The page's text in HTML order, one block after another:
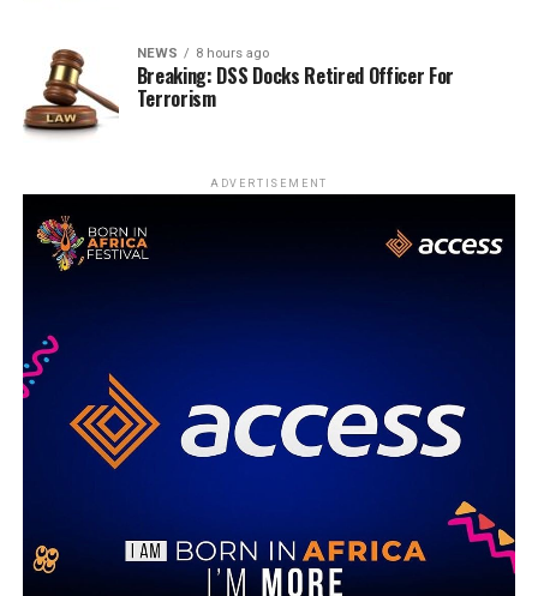
NEWS 8 hours ago
Breaking: DSS Docks Retired Officer For
Terrorism
ADVERTISEMENT